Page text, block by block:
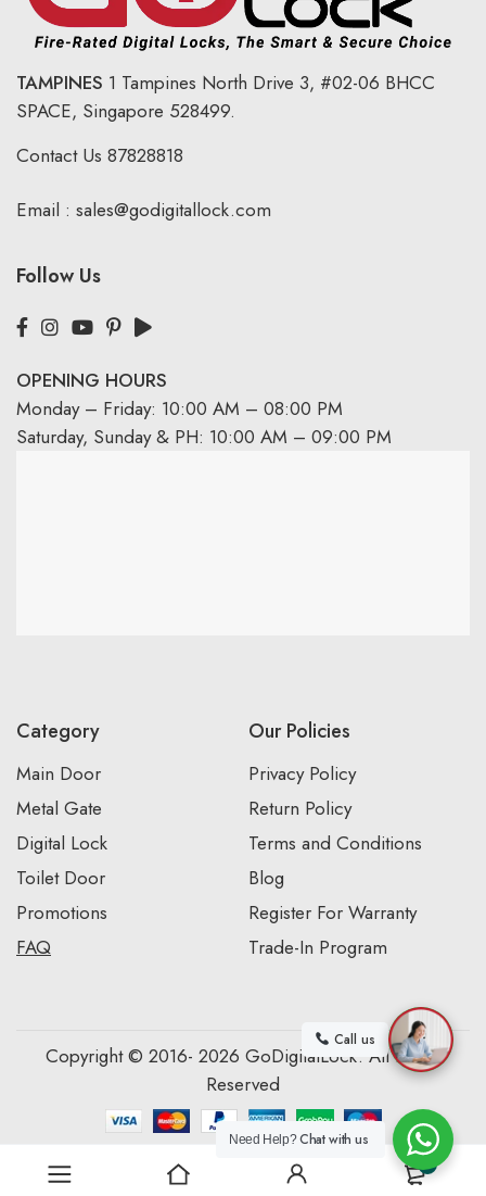
TAMPINES 1 Tampines North Drive 3, #02-06 BHCC
SPACE, Singapore 528499.
Contact Us 87828818
Email : sales@godigitallock.com
Follow Us
OPENING HOURS
Monday – Friday: 10:00 AM – 08:00 PM
Saturday, Sunday & PH: 10:00 AM – 09:00 PM
Category
Main Door
Metal Gate
Digital Lock
Toilet Door
Promotions
FAQ
Our Policies
Privacy Policy
Return Policy
Terms and Conditions
Blog
Register For Warranty
Trade-In Program
Copyright © 2016- 2026 GoDigitalLock. All Rights
Reserved
Call us
Need Help?Chat with us